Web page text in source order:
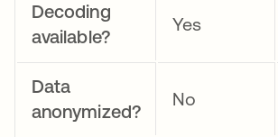
Decoding
available?
Yes
Data
anonymized?
No